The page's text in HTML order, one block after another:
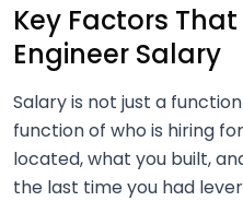
Key Factors
Engineer Salary
Salary is not just a
function of who is hiring
located, what you built,
the last time you had